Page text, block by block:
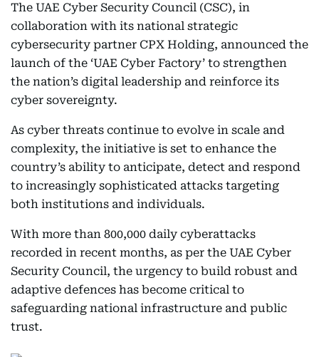
The UAE Cyber Security Council (CSC), in
collaboration with its national strategic
cybersecurity partner CPX Holding, announced the
launch of the ‘UAE Cyber Factory’ to strengthen
the nation’s digital leadership and reinforce its
cyber sovereignty.
As cyber threats continue to evolve in scale and
complexity, the initiative is set to enhance the
country’s ability to anticipate, detect and respond
to increasingly sophisticated attacks targeting
both institutions and individuals.
With more than 800,000 daily cyberattacks
recorded in recent months, as per the UAE Cyber
Security Council, the urgency to build robust and
adaptive defences has become critical to
safeguarding national infrastructure and public
trust.